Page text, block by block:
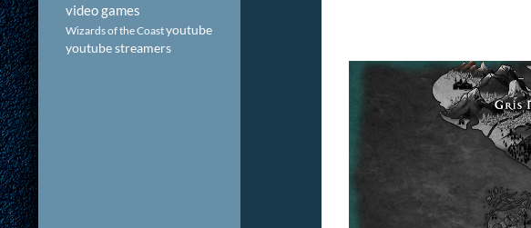
video games
Wizards of the Coastyoutube
youtube streamers